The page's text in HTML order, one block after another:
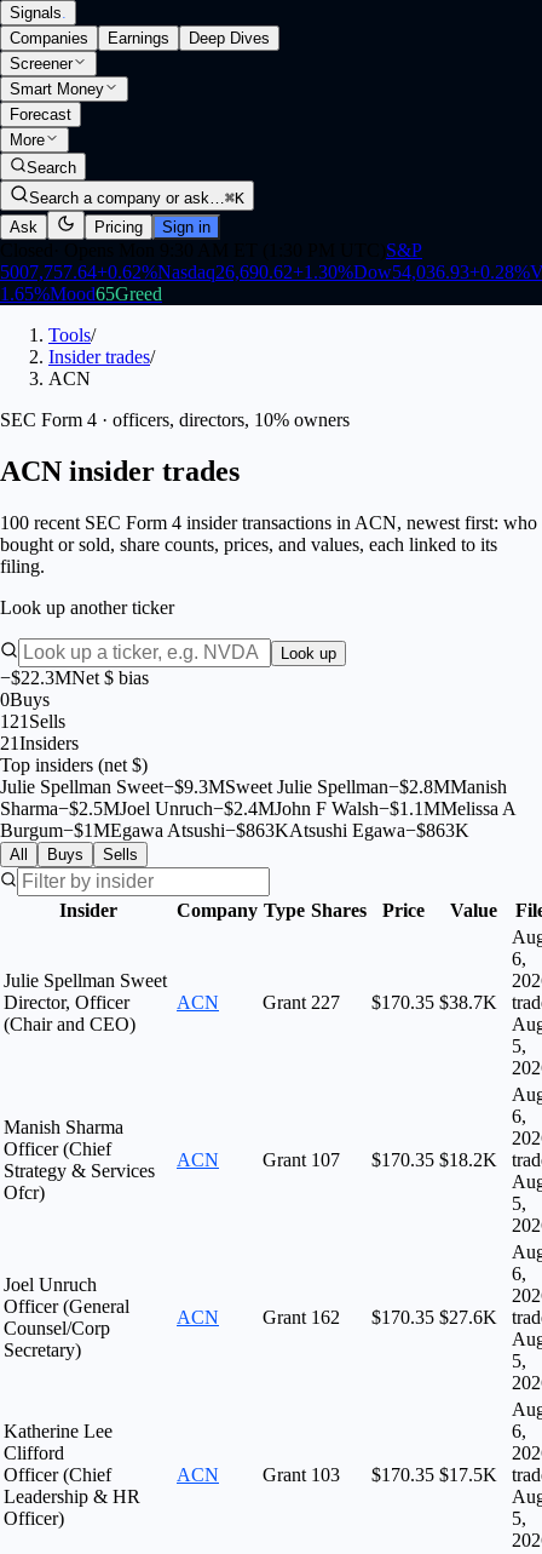
Signals.
Companies
Earnings
Deep Dives
Screener
Smart Money
Forecast
More
Search
Search a company or ask…⌘K
Ask
Pricing Sign in
S&P
5007,757.64+0.62%Nasdaq26,690.62+1.30%Dow54,036.93+0.28%
1.65%Mood65Greed
Tools/
Insider trades/
ACN
SEC Form 4 · officers, directors, 10% owners
ACN insider trades
100 recent SEC Form 4 insider transactions in ACN, newest first: who
bought or sold, share counts, prices, and values, each linked to its
filing.
Look up another ticker
Look up
−$22.3MNet $ bias
0Buys
121 Sells
21Insiders
Top insiders (net $)
Julie Spellman Sweet−$9.3MSweet Julie Spellman−$2.8MManish
Sharma−$2.5MJoel Unruch−$2.4MJohn F Walsh−$1.1MMelissa A
Burgum−$1MEgawa Atsushi−$863KAtsushi Egawa−$863K
All Buys Sells
Insider Company Type Shares Price Value
Julie Spellman Sweet
Director, Officer
(Chair and CEO)
ACN Grant 227 $170.35 $38.7K
6,
5,
Manish Sharma
Officer (Chief
Strategy & Services
Ofcr)
ACN Grant 107 $170.35 $18.2K
6,
5,
Joel Unruch
Officer (General
Counsel/Corp
Secretary)
ACN Grant 162 $170.35 $27.6K
6,
5,
Katherine Lee
Clifford
Officer (Chief
Leadership & HR
Officer)
ACN Grant 103 $170.35 $17.5K
6,
5,